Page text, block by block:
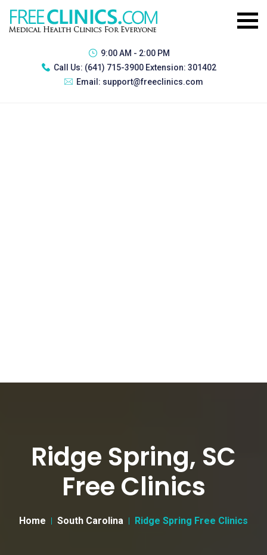
9:00 AM - 2:00 PM
Call Us: (641) 715-3900 Extension: 301402
Email: support@freeclinics.com
Ridge Spring, SC
Free Clinics
Home South Carolina Ridge Spring Free Clinics